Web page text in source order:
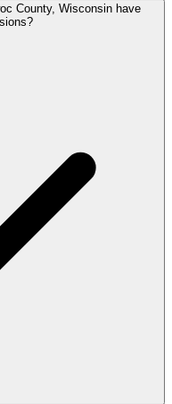
County, Wisconsin have